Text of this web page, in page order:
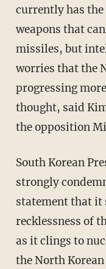
currently has
weapons that
missiles, but
worries that the
progressing
thought, said
the opposition
South Korean
strongly
statement that it
recklessness of
as it clings to
the North